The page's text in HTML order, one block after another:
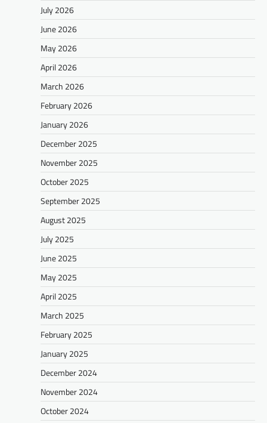
July 2026
June 2026
May 2026
April 2026
March 2026
February 2026
January 2026
December 2025
November 2025
October 2025
September 2025
August 2025
July 2025
June 2025
May 2025
April 2025
March 2025
February 2025
January 2025
December 2024
November 2024
October 2024